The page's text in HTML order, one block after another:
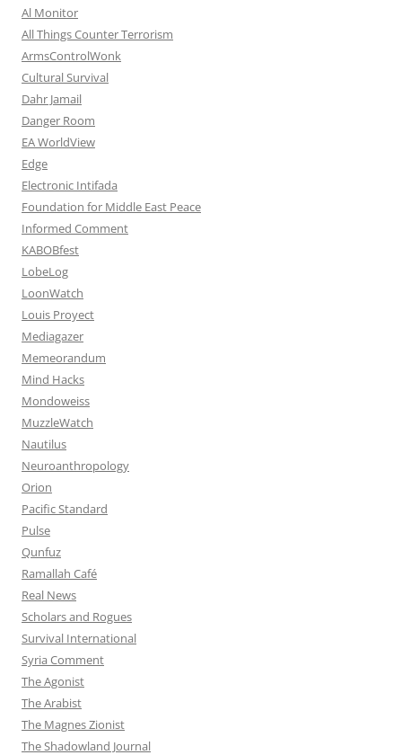
Al Monitor
All Things Counter Terrorism
ArmsControlWonk
Cultural Survival
Dahr Jamail
Danger Room
EA WorldView
Edge
Electronic Intifada
Foundation for Middle East Peace
Informed Comment
KABOBfest
LobeLog
LoonWatch
Louis Proyect
Mediagazer
Memeorandum
Mind Hacks
Mondoweiss
MuzzleWatch
Nautilus
Neuroanthropology
Orion
Pacific Standard
Pulse
Qunfuz
Ramallah Café
Real News
Scholars and Rogues
Survival International
Syria Comment
The Agonist
The Arabist
The Magnes Zionist
The Shadowland Journal